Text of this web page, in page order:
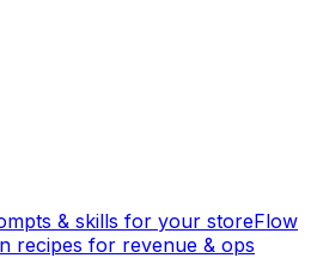
& skills for your storeFlow
recipes for revenue & ops